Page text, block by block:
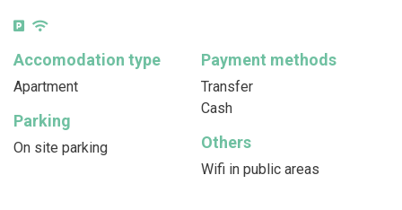
Accomodation type
Apartment
Payment methods
Transfer
Cash
Parking
On site parking Others
Wifi in public areas